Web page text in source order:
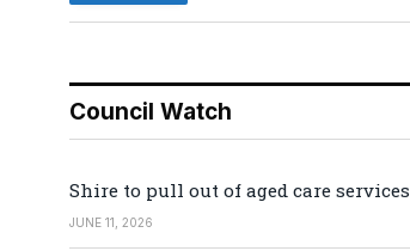
Council Watch
Shire to pull out of aged care services
JUNE 11, 2026